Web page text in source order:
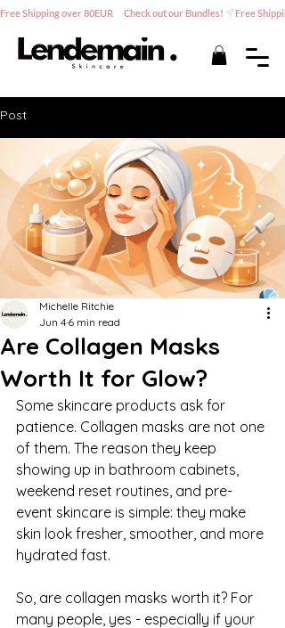
Free Shipping over 80EUR      Check out our Bundles!
Post
Are Collagen Masks
Worth It for Glow?
Michelle Ritchie
Jun 4 6 min read
Some skincare products ask for
patience. Collagen masks are not one
of them. The reason they keep
showing up in bathroom cabinets,
weekend reset routines, and pre-
event skincare is simple: they make
skin look fresher, smoother, and more
hydrated fast.
So, are collagen masks worth it? For
many people, yes - especially if your